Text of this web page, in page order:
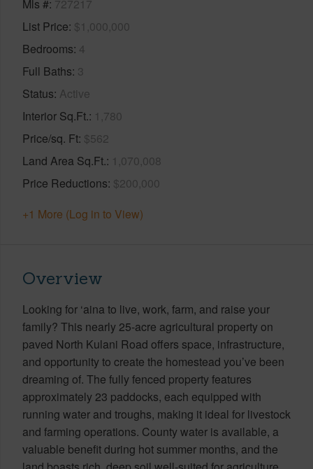
Mls # 727217
List Price $1,000,000
Bedrooms 4
Full Baths 3
Status Active
Interior Sq.Ft. 1,780
Price/sq. Ft $562
Land Area Sq.Ft. 1,070,008
Price Reductions $200,000
+1 More (Log in to View)
Overview
Looking for ‘aina to live, work, farm, and raise your
family? This nearly 25-acre agricultural property on
paved North Kulani Road offers space, infrastructure,
and opportunity to create the homestead you’ve been
dreaming of. The fully fenced property features
approximately 23 paddocks, each equipped with
running water and troughs, making it ideal for livestock
and farming operations. County water is available, a
valuable benefit during hot summer months, and the